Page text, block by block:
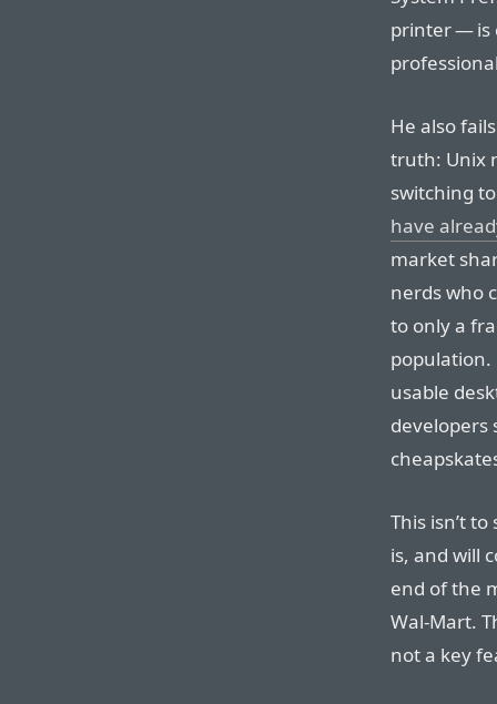
printer — is
He also
truth: Unix
switching
have
market
nerds who
to only a
population.
usable
developers
This isn’t
is, and will
end of the
Wal-Mart.
not a key